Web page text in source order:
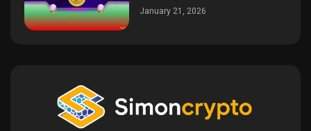
January 21, 2026